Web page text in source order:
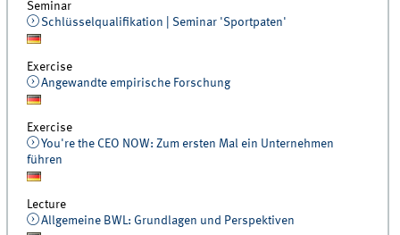
Seminar
Schlüsselqualifikation | Seminar 'Sportpaten'
Exercise
Angewandte empirische Forschung
Exercise
You're the CEO NOW: Zum ersten Mal ein Unternehmen
führen
Lecture
Allgemeine BWL: Grundlagen und Perspektiven